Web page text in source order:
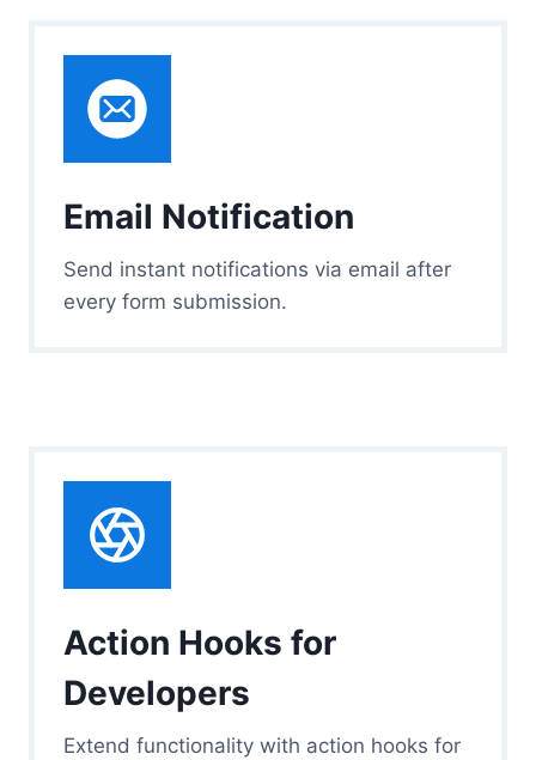
Email Notification
Send instant notifications via email after
every form submission.
Action Hooks for
Developers
Extend functionality with action hooks for